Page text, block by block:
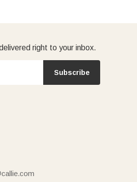
right to your inbox.
Subscribe